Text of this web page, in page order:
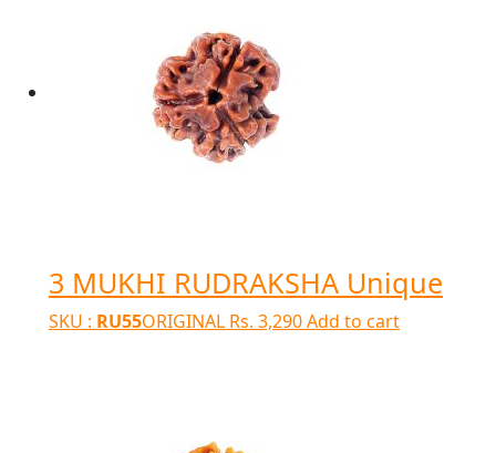
3 MUKHI RUDRAKSHA Unique
SKU : RU55ORIGINAL Rs. 3,290Add to cart